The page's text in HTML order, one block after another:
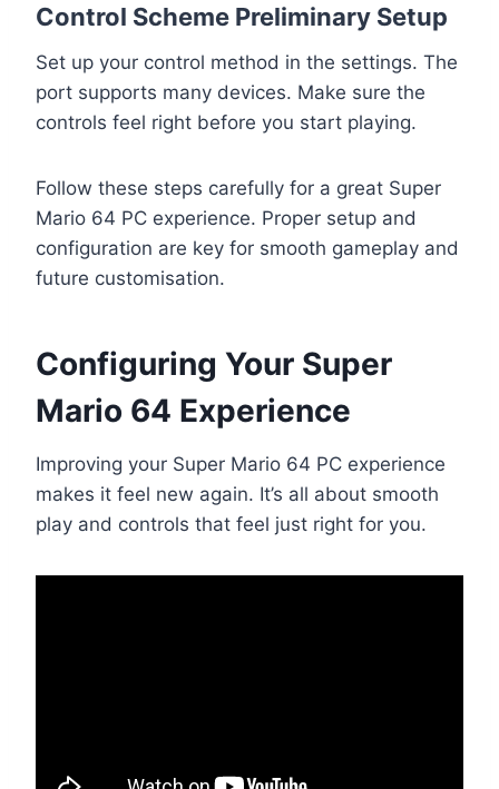
Control Scheme Preliminary Setup
Set up your control method in the settings. The
port supports many devices. Make sure the
controls feel right before you start playing.
Follow these steps carefully for a great Super
Mario 64 PC experience. Proper setup and
configuration are key for smooth gameplay and
future customisation.
Configuring Your Super
Mario 64 Experience
Improving your Super Mario 64 PC experience
makes it feel new again. It’s all about smooth
play and controls that feel just right for you.